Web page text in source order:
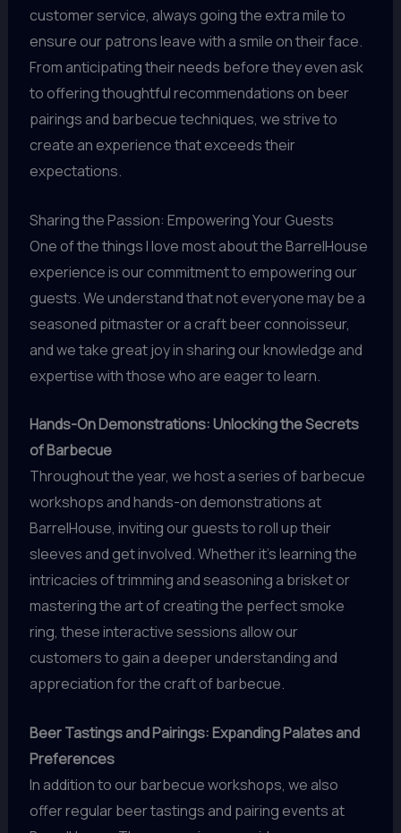
customer service, always going the extra mile to
ensure our patrons leave with a smile on their face.
From anticipating their needs before they even ask
to offering thoughtful recommendations on beer
pairings and barbecue techniques, we strive to
create an experience that exceeds their
expectations.
Sharing the Passion: Empowering Your Guests
One of the things I love most about the BarrelHouse
experience is our commitment to empowering our
guests. We understand that not everyone may be a
seasoned pitmaster or a craft beer connoisseur,
and we take great joy in sharing our knowledge and
expertise with those who are eager to learn.
Hands-On Demonstrations: Unlocking the Secrets
of Barbecue
Throughout the year, we host a series of barbecue
workshops and hands-on demonstrations at
BarrelHouse, inviting our guests to roll up their
sleeves and get involved. Whether it’s learning the
intricacies of trimming and seasoning a brisket or
mastering the art of creating the perfect smoke
ring, these interactive sessions allow our
customers to gain a deeper understanding and
appreciation for the craft of barbecue.
Beer Tastings and Pairings: Expanding Palates and
Preferences
In addition to our barbecue workshops, we also
offer regular beer tastings and pairing events at